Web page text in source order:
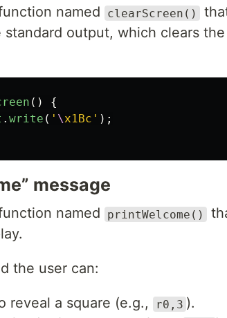
named clearScreen()
output, which clears
()
{
. write ( ' \x1Bc ' );
message
named printWelcome()
the user can:
reveal a square (e.g., r0,3 ).